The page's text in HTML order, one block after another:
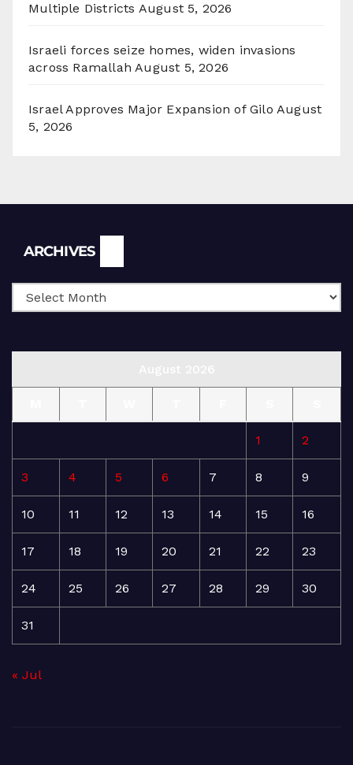
Multiple Districts August 5, 2026
Israeli forces seize homes, widen invasions
across Ramallah August 5, 2026
Israel Approves Major Expansion of Gilo August
5, 2026
ARCHIVES
1 2
3 4 5 6 7 8 9
10 11 12 13 14 15 16
17 18 19 20 21 22 23
24 25 26 27 28 29 30
31
« Jul